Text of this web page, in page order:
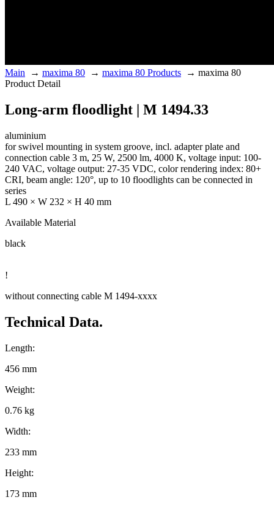
Main → maxima 80 → maxima 80 Products → maxima 80
Product Detail
Long-arm floodlight | M 1494.33
aluminium
for swivel mounting in system groove, incl. adapter plate and
connection cable 3 m, 25 W, 2500 lm, 4000 K, voltage input: 100-
240 VAC, voltage output: 27-35 VDC, color rendering index: 80+
CRI, beam angle: 120°, up to 10 floodlights can be connected in
series
L 490 × W 232 × H 40 mm
Available Material
black
!
without connecting cable M 1494-xxxx
Technical Data.
Length:
456 mm
Weight:
0.76 kg
Width:
233 mm
Height:
173 mm